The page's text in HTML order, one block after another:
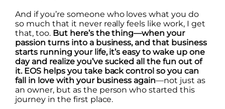
And if you’re someone who loves what you do
so much that it never really feels like work, I get
that, too. But here’s the thing—when your
passion turns into a business, and that business
starts running your life, it’s easy to wake up one
day and realize you’ve sucked all the fun out of
it. EOS helps you take back control so you can
fall in love with your business again—not just as
an owner, but as the person who started this
journey in the first place.